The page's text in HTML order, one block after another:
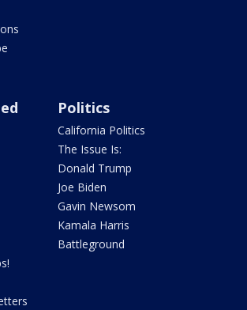
Politics
California Politics
The Issue Is:
Donald Trump
Joe Biden
Gavin Newsom
Kamala Harris
Battleground